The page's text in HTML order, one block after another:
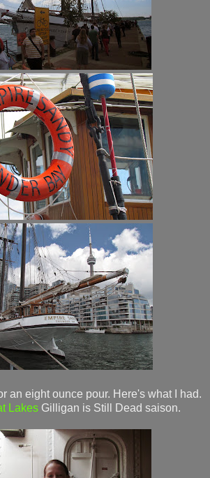
an eight ounce pour. Here's what I had.
Lakes Gilligan is Still Dead saison.